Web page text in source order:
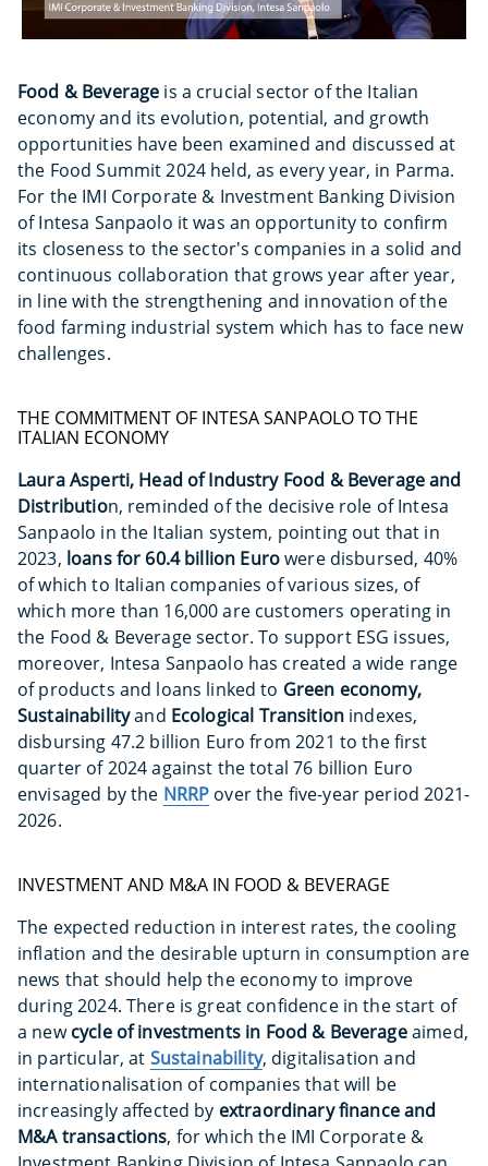
Food & Beverage is a crucial sector of the Italian
economy and its evolution, potential, and growth
opportunities have been examined and discussed at
the Food Summit 2024 held, as every year, in Parma.
For the IMI Corporate & Investment Banking Division
of Intesa Sanpaolo it was an opportunity to confirm
its closeness to the sector's companies in a solid and
continuous collaboration that grows year after year,
in line with the strengthening and innovation of the
food farming industrial system which has to face new
challenges.
THE COMMITMENT OF INTESA SANPAOLO TO THE
ITALIAN ECONOMY
Laura Asperti, Head of Industry Food & Beverage and
Distribution, reminded of the decisive role of Intesa
Sanpaolo in the Italian system, pointing out that in
2023, loans for 60.4 billion Eurowere disbursed, 40%
of which to Italian companies of various sizes, of
which more than 16,000 are customers operating in
the Food & Beverage sector. To support ESG issues,
moreover, Intesa Sanpaolo has created a wide range
of products and loans linked to Green economy,
Sustainabilityand Ecological Transition indexes,
disbursing 47.2 billion Euro from 2021 to the first
quarter of 2024 against the total 76 billion Euro
envisaged by the NRRP over the five-year period 2021-
2026.
INVESTMENT AND M&A IN FOOD & BEVERAGE
The expected reduction in interest rates, the cooling
inflation and the desirable upturn in consumption are
news that should help the economy to improve
during 2024. There is great confidence in the start of
a newcycle of investments in Food & Beverageaimed,
in particular, at Sustainability, digitalisation and
internationalisation of companies that will be
increasingly affected by extraordinary finance and
M&A transactions, for which the IMI Corporate &